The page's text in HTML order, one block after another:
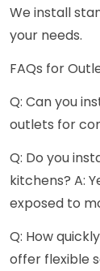
We install
your needs.
FAQs for
Q: Can you
outlets for
Q: Do you
kitchens? A:
exposed to
Q: How
offer flexible